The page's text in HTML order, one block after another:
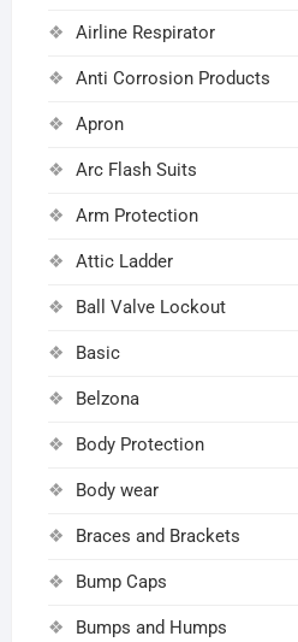
Airline Respirator
Anti Corrosion Products
Apron
Arc Flash Suits
Arm Protection
Attic Ladder
Ball Valve Lockout
Basic
Belzona
Body Protection
Body wear
Braces and Brackets
Bump Caps
Bumps and Humps